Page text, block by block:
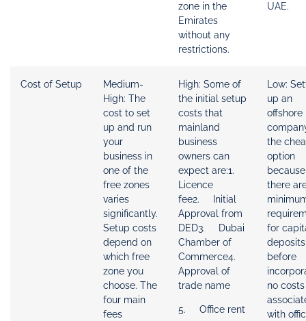
zone in the
Emirates
without any
restrictions.
UAE.
Cost of Setup
Medium-
High: The
cost to set
up and run
your
business in
one of the
free zones
varies
significantly.
Setup costs
depend on
which free
zone you
choose. The
four main
fees
High: Some of
the initial setup
costs that
mainland
business
owners can
expect are:1.
Licence
fee2. Initial
Approval from
DED3. Dubai
Chamber of
Commerce4.
Approval of
trade name
5. Office rent
Low:
up an
offshore
the
option
because
there
for
deposits
before
no costs
with